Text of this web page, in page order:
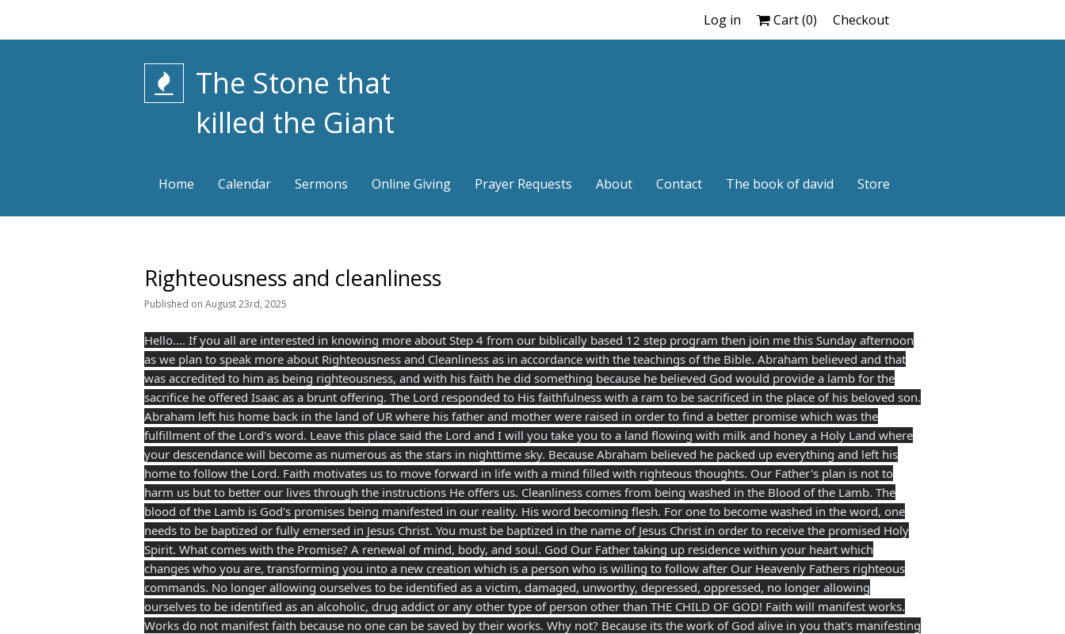
Log in Cart (0) Checkout
Home Calendar Sermons Online Giving Prayer Requests About Contact The book of david Store
The Stone that
killed the Giant
Righteousness and cleanliness
Published on August 23rd, 2025
Hello.... If you all are interested in knowing more about Step 4 from our biblically based 12 step program then join me this Sunday afternoon
as we plan to speak more about Righteousness and Cleanliness as in accordance with the teachings of the Bible. Abraham believed and that
was accredited to him as being righteousness, and with his faith he did something because he believed God would provide a lamb for the
sacrifice he offered Isaac as a brunt offering. The Lord responded to His faithfulness with a ram to be sacrificed in the place of his beloved son.
Abraham left his home back in the land of UR where his father and mother were raised in order to find a better promise which was the
fulfillment of the Lord's word. Leave this place said the Lord and I will you take you to a land flowing with milk and honey a Holy Land where
your descendance will become as numerous as the stars in nighttime sky. Because Abraham believed he packed up everything and left his
home to follow the Lord. Faith motivates us to move forward in life with a mind filled with righteous thoughts. Our Father's plan is not to
harm us but to better our lives through the instructions He offers us. Cleanliness comes from being washed in the Blood of the Lamb. The
blood of the Lamb is God's promises being manifested in our reality. His word becoming flesh. For one to become washed in the word, one
needs to be baptized or fully emersed in Jesus Christ. You must be baptized in the name of Jesus Christ in order to receive the promised Holy
Spirit. What comes with the Promise? A renewal of mind, body, and soul. God Our Father taking up residence within your heart which
changes who you are, transforming you into a new creation which is a person who is willing to follow after Our Heavenly Fathers righteous
commands. No longer allowing ourselves to be identified as a victim, damaged, unworthy, depressed, oppressed, no longer allowing
ourselves to be identified as an alcoholic, drug addict or any other type of person other than THE CHILD OF GOD! Faith will manifest works.
Works do not manifest faith because no one can be saved by their works. Why not? Because its the work of God alive in you that's manifesting